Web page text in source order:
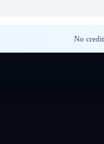
No